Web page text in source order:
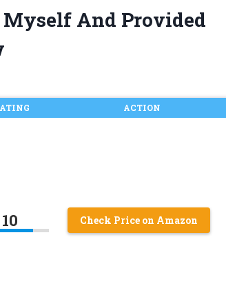
Myself And Provided
ACTION
10 Check Price on Amazon